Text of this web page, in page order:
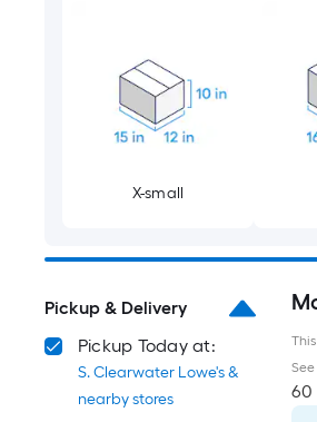
X-small
Pickup & Delivery
Pickup Today at:
S. Clearwater Lowe's &
nearby stores
60